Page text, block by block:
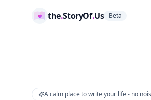
the.StoryOf.Us Beta
A calm place to write your life - no